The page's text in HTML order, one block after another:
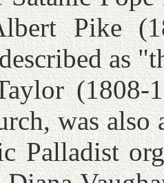
Pike
as
(1808-
was also
Palladist